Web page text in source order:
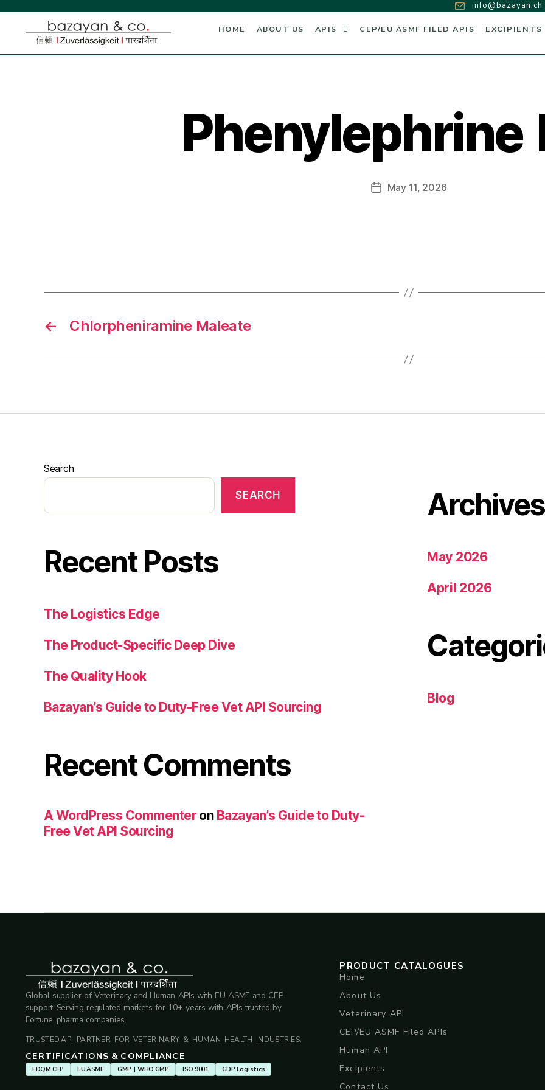
info@bazayan.ch
HOME ABOUT US APIS CEP/EU ASMF FILED APIS EXCIPIENTS
Phenylephrine
May 11, 2026
← Chlorpheniramine Maleate
Search
SEARCH
Recent Posts
The Logistics Edge
The Product-Specific Deep Dive
The Quality Hook
Bazayan’s Guide to Duty-Free Vet API Sourcing
Recent Comments
A WordPress Commenteron Bazayan’s Guide to Duty-
Free Vet API Sourcing
Archives
May 2026
April 2026
Blog
Global supplier of Veterinary and Human APIs with EU ASMF and CEP
support. Serving regulated markets for 10+ years with APIs trusted by
Fortune pharma companies.
TRUSTED API PARTNER FOR VETERINARY & HUMAN HEALTH INDUSTRIES.
CERTIFICATIONS & COMPLIANCE
EDQM CEP EU ASMF GMP | WHO GMP ISO 9001 GDP Logistics
PRODUCT CATALOGUES
Home
About Us
Veterinary API
CEP/EU ASMF Filed APIs
Human API
Excipients
Contact Us